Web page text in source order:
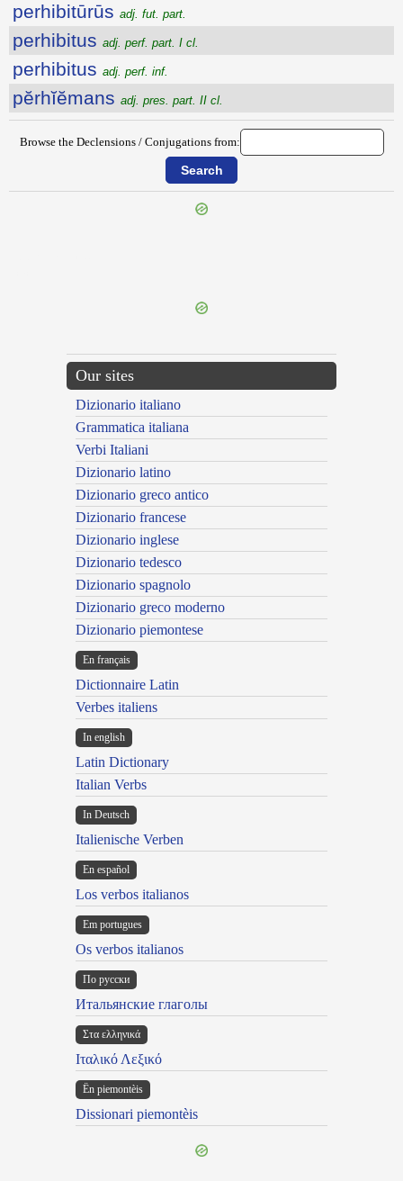
perhibitūrūs adj. fut. part.
perhibitus adj. perf. part. I cl.
perhibitus adj. perf. inf.
pĕrhĭĕmans adj. pres. part. II cl.
Browse the Declensions / Conjugations from:
Our sites
Dizionario italiano
Grammatica italiana
Verbi Italiani
Dizionario latino
Dizionario greco antico
Dizionario francese
Dizionario inglese
Dizionario tedesco
Dizionario spagnolo
Dizionario greco moderno
Dizionario piemontese
En français
Dictionnaire Latin
Verbes italiens
In english
Latin Dictionary
Italian Verbs
In Deutsch
Italienische Verben
En español
Los verbos italianos
Em portugues
Os verbos italianos
По русски
Итальянские глаголы
Στα ελληνικά
Ιταλικό Λεξικό
Ën piemontèis
Dissionari piemontèis